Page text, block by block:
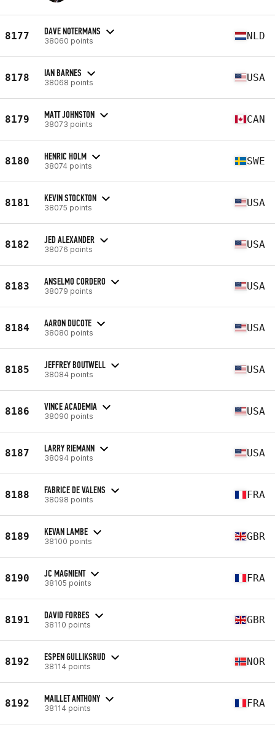
8177 DAVE NOTERMANS
38060 points NLD
8178 IAN BARNES
38068 points USA
8179 MATT JOHNSTON
38073 points CAN
8180 HENRIC HOLM
38074 points SWE
8181 KEVIN STOCKTON
38075 points USA
8182 JED ALEXANDER
38076 points USA
8183 ANSELMO CORDERO
38079 points USA
8184 AARON DUCOTE
38080 points USA
8185 JEFFREY BOUTWELL
38084 points USA
8186 VINCE ACADEMIA
38090 points USA
8187 LARRY RIEMANN
38094 points USA
8188 FABRICE DE VALENS
38098 points FRA
8189 KEVAN LAMBE
38100 points GBR
8190 JC MAGNIENT
38105 points FRA
8191 DAVID FORBES
38110 points GBR
8192 ESPEN GULLIKSRUD
38114 points NOR
8192 MAILLET ANTHONY
38114 points FRA